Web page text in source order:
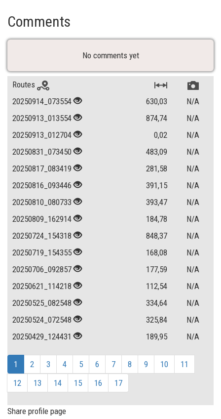
Comments
No comments yet
Routes
20250914_073554
630,03
N/A
20250913_013554
874,74
N/A
20250913_012704
0,02
N/A
20250831_073450
483,09
N/A
20250817_083419
281,58
N/A
20250816_093446
391,15
N/A
20250810_080733
393,47
N/A
20250809_162914
184,78
N/A
20250724_154318
848,37
N/A
20250719_154355
168,08
N/A
20250706_092857
177,59
N/A
20250621_114218
112,54
N/A
20250525_082548
334,64
N/A
20250524_072548
325,84
N/A
20250429_124431
189,95 N/A
1 2 3 4 5 6 7 8 9 10
11
12
13 14 15 16 17
Share profile page